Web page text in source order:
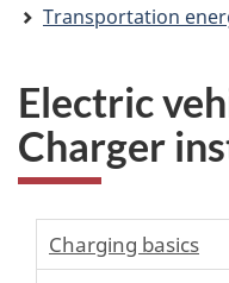
Transportation
Electric
Charger
Charging basics